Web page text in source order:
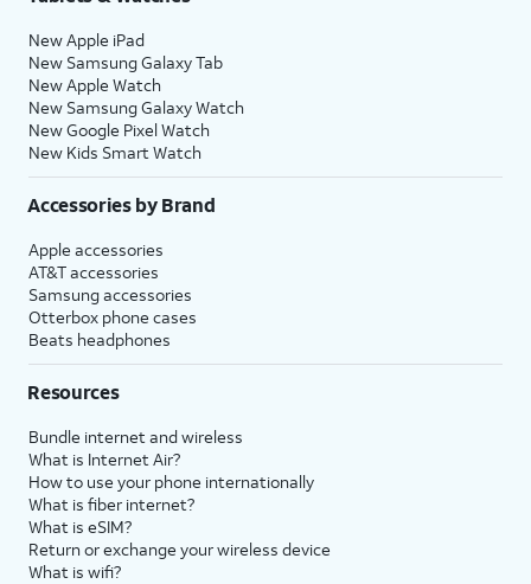
New Apple iPad
New Samsung Galaxy Tab
New Apple Watch
New Samsung Galaxy Watch
New Google Pixel Watch
New Kids Smart Watch
Accessories by Brand
Apple accessories
AT&T accessories
Samsung accessories
Otterbox phone cases
Beats headphones
Resources
Bundle internet and wireless
What is Internet Air?
How to use your phone internationally
What is fiber internet?
What is eSIM?
Return or exchange your wireless device
What is wifi?